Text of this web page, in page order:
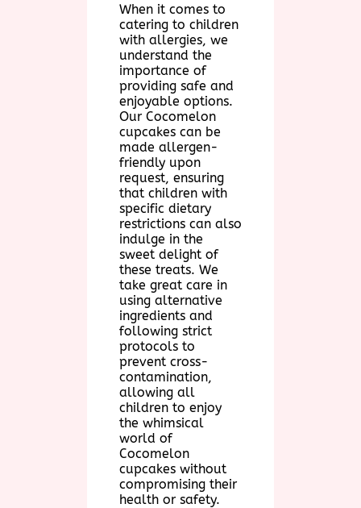
When it comes to
catering to children
with allergies, we
understand the
importance of
providing safe and
enjoyable options.
Our Cocomelon
cupcakes can be
made allergen-
friendly upon
request, ensuring
that children with
specific dietary
restrictions can also
indulge in the
sweet delight of
these treats. We
take great care in
using alternative
ingredients and
following strict
protocols to
prevent cross-
contamination,
allowing all
children to enjoy
the whimsical
world of
Cocomelon
cupcakes without
compromising their
health or safety.